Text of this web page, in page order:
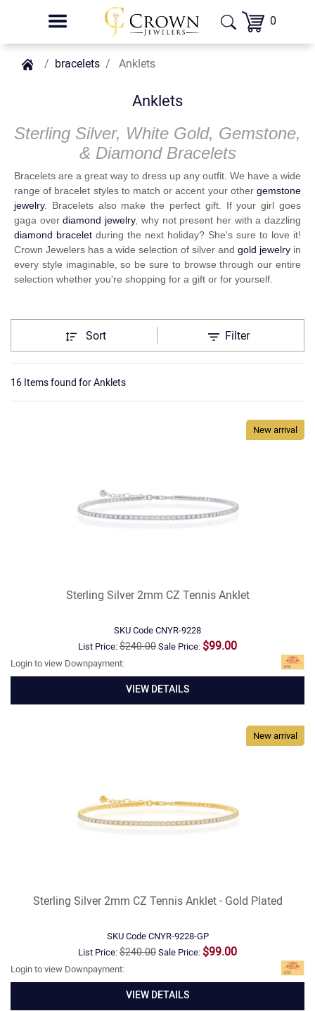
0
bracelets Anklets
Anklets
Sterling Silver, White Gold, Gemstone,
& Diamond Bracelets
Bracelets are a great way to dress up any outfit. We have a wide
range of bracelet styles to match or accent your other gemstone
jewelry. Bracelets also make the perfect gift. If your girl goes
gaga overdiamond jewelry, why not present her with a dazzling
diamond bracelet during the next holiday? She's sure to love it!
Crown Jewelers has a wide selection of silver and gold jewelry in
every style imaginable, so be sure to browse through our entire
selection whether you're shopping for a gift or for yourself.
Sort Filter
16 Items found forAnklets
New arrival
Sterling Silver 2mm CZ Tennis Anklet
SKU CodeCNYR-9228
List Price:$240.00Sale Price: $99.00
Login to view Downpayment:
VIEW DETAILS
New arrival
Sterling Silver 2mm CZ Tennis Anklet - Gold Plated
SKU CodeCNYR-9228-GP
List Price:$240.00Sale Price: $99.00
Login to view Downpayment:
VIEW DETAILS